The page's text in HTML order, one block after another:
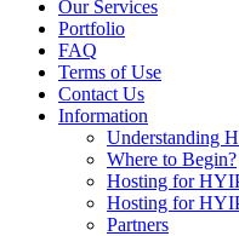
Our Services
Portfolio
FAQ
Terms of Use
Contact Us
Information
Understanding
Where to Begin?
Hosting for
Hosting for
Partners